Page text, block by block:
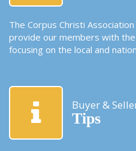
The Corpus Christi Association
provide our members with
focusing on the local and
Buyer &
Tips